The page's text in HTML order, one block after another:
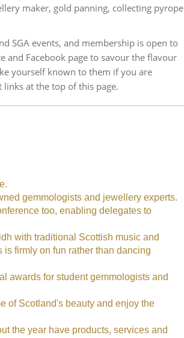
maker, gold panning, collecting pyrope
SGA events, and membership is open to
and Facebook page to savour the flavour
yourself known to them if you are
at the top of this page.